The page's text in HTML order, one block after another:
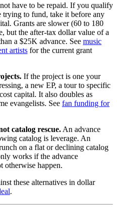
have to be repaid. If you qualify
trying to fund, take it before any
Grants are slower (60 to 180
but the after-tax dollar value of a
a $25K advance. See music
artists for the current grant
If the project is one your
a new EP, a tour to specific
capital. It also doubles as
evangelists. See fan funding for
catalog rescue. An advance
catalog is leverage. An
on a flat or declining catalog
works if the advance
otherwise happen.
these alternatives in dollar
.